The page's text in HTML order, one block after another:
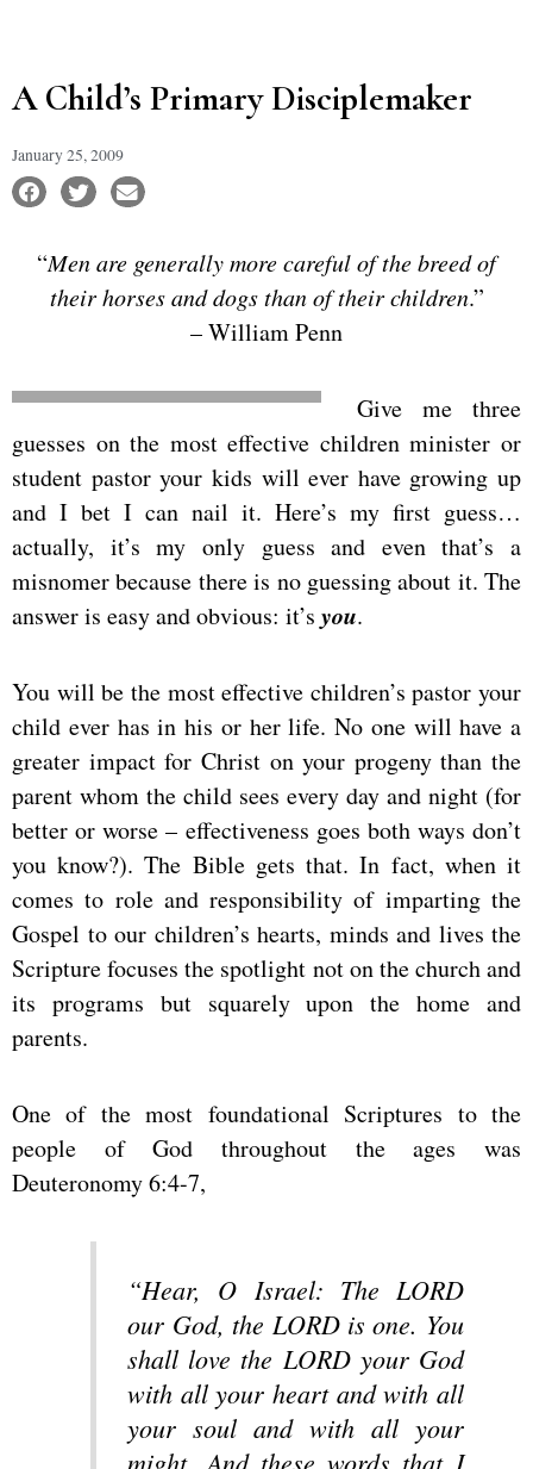
A Child’s Primary Disciplemaker
January 25, 2009
“Men are generally more careful of the breed of
their horses and dogs than of their children.”
– William Penn
Give me three
guesses on the most effective children minister or
student pastor your kids will ever have growing up
and I bet I can nail it. Here’s my first guess…
actually, it’s my only guess and even that’s a
misnomer because there is no guessing about it. The
answer is easy and obvious: it’s you.
You will be the most effective children’s pastor your
child ever has in his or her life. No one will have a
greater impact for Christ on your progeny than the
parent whom the child sees every day and night (for
better or worse – effectiveness goes both ways don’t
you know?). The Bible gets that. In fact, when it
comes to role and responsibility of imparting the
Gospel to our children’s hearts, minds and lives the
Scripture focuses the spotlight not on the church and
its programs but squarely upon the home and
parents.
One of the most foundational Scriptures to the
people of God throughout the ages was
Deuteronomy 6:4-7,
“Hear, O Israel: The LORD
our God, the LORD is one. You
shall love the LORD your God
with all your heart and with all
your soul and with all your